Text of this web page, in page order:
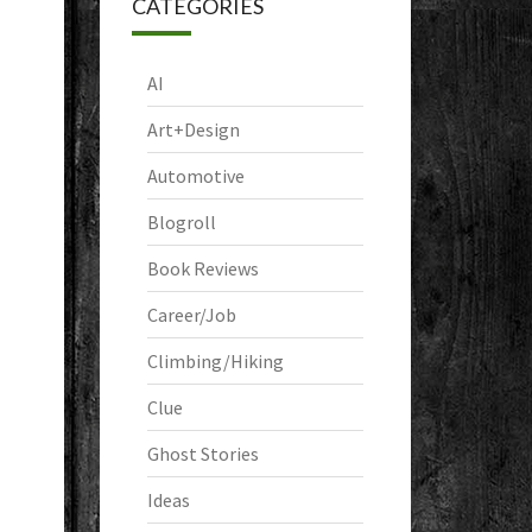
CATEGORIES
AI
Art+Design
Automotive
Blogroll
Book Reviews
Career/Job
Climbing/Hiking
Clue
Ghost Stories
Ideas